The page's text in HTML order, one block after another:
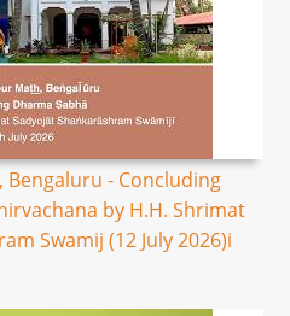
- Concluding
by H.H. Shrimat
Swamij (12 July 2026)i